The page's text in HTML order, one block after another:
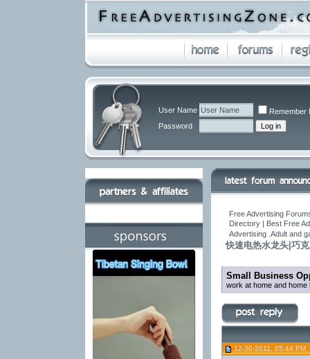
User Name
Remember
Password
Free Advertising
Directory | Best Free
Advertising .Adult and
快速电热水龙头|巧
Small Business
work at home and
12-30-2011, 05:44 PM